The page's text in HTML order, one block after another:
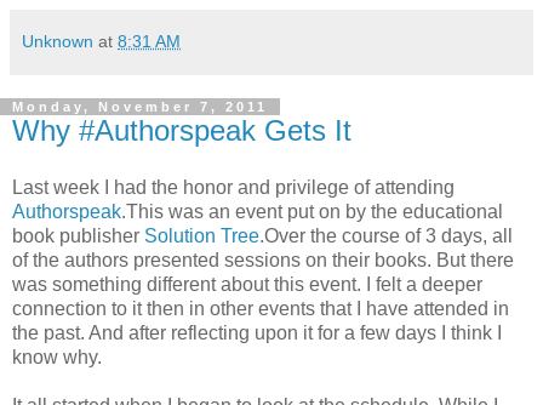
Unknown at 8:31 AM
Monday, November 7, 2011
Why #Authorspeak Gets It
Last week I had the honor and privilege of attending
Authorspeak.This was an event put on by the educational
book publisher Solution Tree.Over the course of 3 days, all
of the authors presented sessions on their books. But there
was something different about this event. I felt a deeper
connection to it then in other events that I have attended in
the past. And after reflecting upon it for a few days I think I
know why.